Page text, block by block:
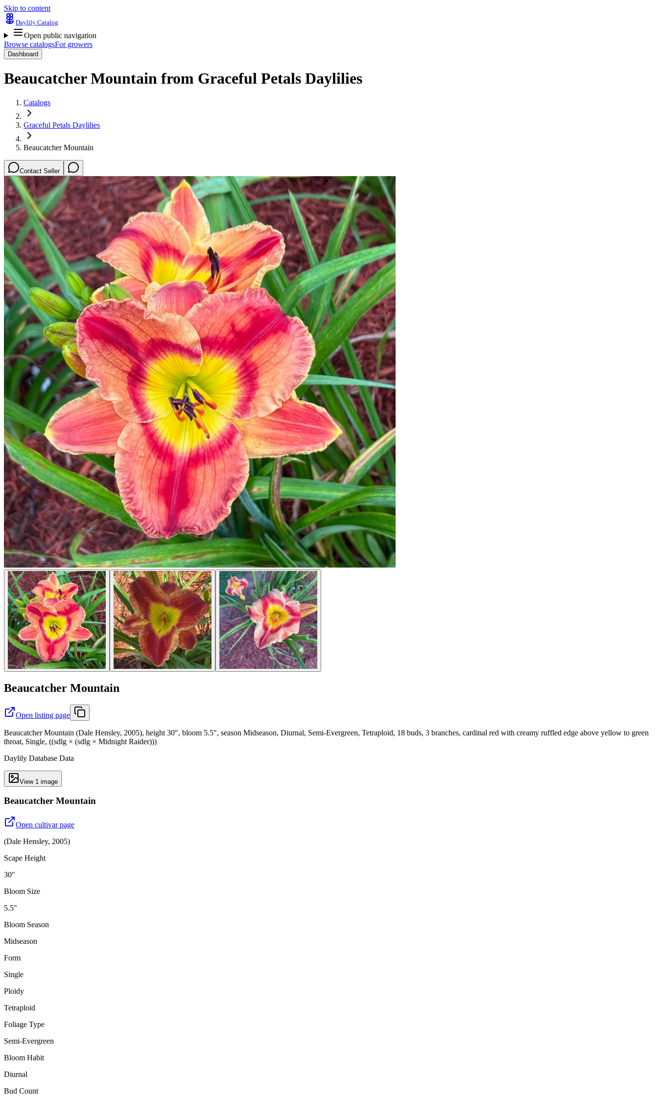
Skip to content
Daylily Catalog
Open public navigation
Browse catalogsFor growers
Dashboard
Beaucatcher Mountain from Graceful Petals Daylilies
Catalogs
Graceful Petals Daylilies
Beaucatcher Mountain
Contact Seller
Beaucatcher Mountain
Open listing page
Beaucatcher Mountain (Dale Hensley, 2005), height 30", bloom 5.5", season Midseason, Diurnal, Semi-Evergreen, Tetraploid, 18 buds, 3 branches, cardinal red with creamy ruffled edge above yellow to green
throat, Single, ((sdlg × (sdlg × Midnight Raider)))
Daylily Database Data
View 1 image
Beaucatcher Mountain
Open cultivar page
(Dale Hensley, 2005)
Scape Height
30"
Bloom Size
5.5"
Bloom Season
Midseason
Form
Single
Ploidy
Tetraploid
Foliage Type
Semi-Evergreen
Bloom Habit
Diurnal
Bud Count